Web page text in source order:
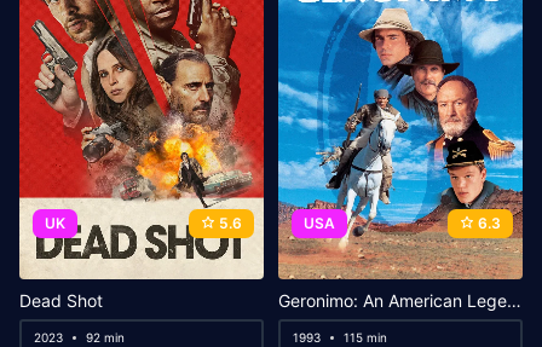
UK 5.6
Dead Shot
2023 92 min
USA 6.3
Geronimo: An American Legend
1993 115 min